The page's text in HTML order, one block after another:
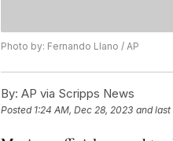
Photo by: Fernando Llano / AP
By: AP via Scripps News
Posted 1:24 AM, Dec 28, 2023 and